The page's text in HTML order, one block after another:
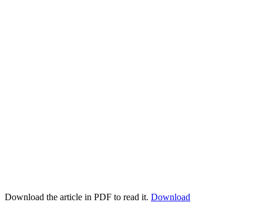
Download the article in PDF to read it. Download